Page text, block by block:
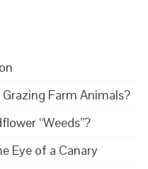
Farm Animals?
“Weeds”?
Eye of a Canary